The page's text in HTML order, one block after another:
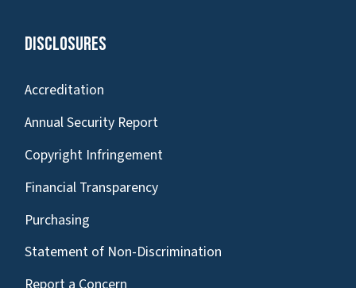
Disclosures
Accreditation
Annual Security Report
Copyright Infringement
Financial Transparency
Purchasing
Statement of Non-Discrimination